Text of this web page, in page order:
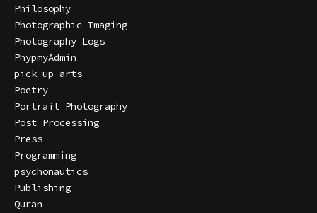
Philosophy
Photographic Imaging
Photography Logs
PhypmyAdmin
pick up arts
Poetry
Portrait Photography
Post Processing
Press
Programming
psychonautics
Publishing
Quran